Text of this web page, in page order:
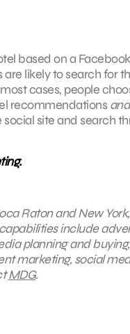
based on a
likely to search for
cases, people
recommendations
site and search
Raton and New
include
planning and
marketing, social
MDG.